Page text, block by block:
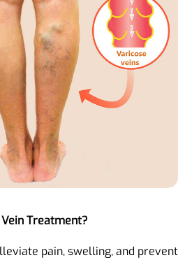
Treatment?
pain, swelling, and prevent